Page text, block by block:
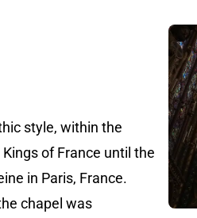
style, within the
of France until the
in Paris, France.
chapel was